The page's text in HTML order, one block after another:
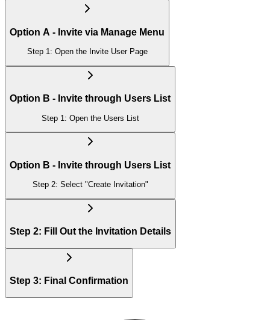
Option A - Invite via Manage Menu
Step 1: Open the Invite User Page
Option B - Invite through Users List
Step 1: Open the Users List
Option B - Invite through Users List
Step 2: Select "Create Invitation"
Step 2: Fill Out the Invitation Details
Step 3: Final Confirmation